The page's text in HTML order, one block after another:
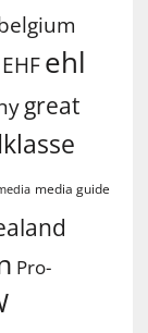
EHF ehl
great
media guide
Pro-